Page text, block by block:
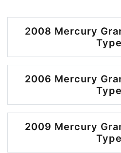
2008 Mercury
Type
2006 Mercury
Type
2009 Mercury
Type